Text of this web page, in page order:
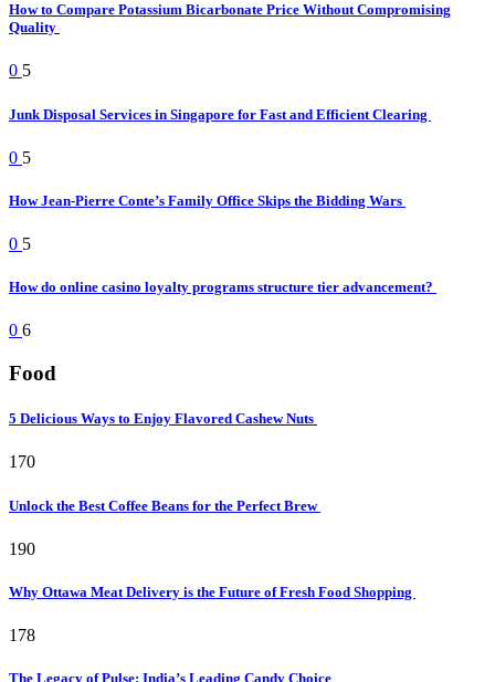
How to Compare Potassium Bicarbonate Price Without Compromising
Quality
0 5
Junk Disposal Services in Singapore for Fast and Efficient Clearing
0 5
How Jean-Pierre Conte’s Family Office Skips the Bidding Wars
0 5
How do online casino loyalty programs structure tier advancement?
0 6
Food
5 Delicious Ways to Enjoy Flavored Cashew Nuts
170
Unlock the Best Coffee Beans for the Perfect Brew
190
Why Ottawa Meat Delivery is the Future of Fresh Food Shopping
178
The Legacy of Pulse: India’s Leading Candy Choice